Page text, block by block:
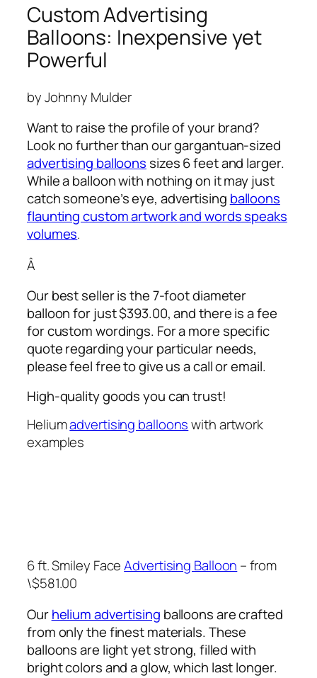
Custom Advertising
Balloons: Inexpensive yet
Powerful
by Johnny Mulder
Want to raise the profile of your brand?
Look no further than our gargantuan-sized
advertising balloons sizes 6 feet and larger.
While a balloon with nothing on it may just
catch someone’s eye, advertising balloons
flaunting custom artwork and words speaks
volumes.
Â
Our best seller is the 7-foot diameter
balloon for just $393.00, and there is a fee
for custom wordings. For a more specific
quote regarding your particular needs,
please feel free to give us a call or email.
High-quality goods you can trust!
Heliumadvertising balloonswith artwork
examples
6 ft. Smiley FaceAdvertising Balloon – from
\$581.00
Ourhelium advertising balloons are crafted
from only the finest materials. These
balloons are light yet strong, filled with
bright colors and a glow, which last longer.